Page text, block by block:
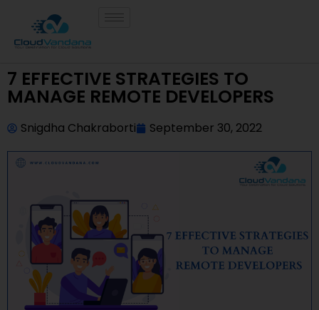
7 EFFECTIVE STRATEGIES TO
MANAGE REMOTE DEVELOPERS
Snigdha Chakraborti September 30, 2022